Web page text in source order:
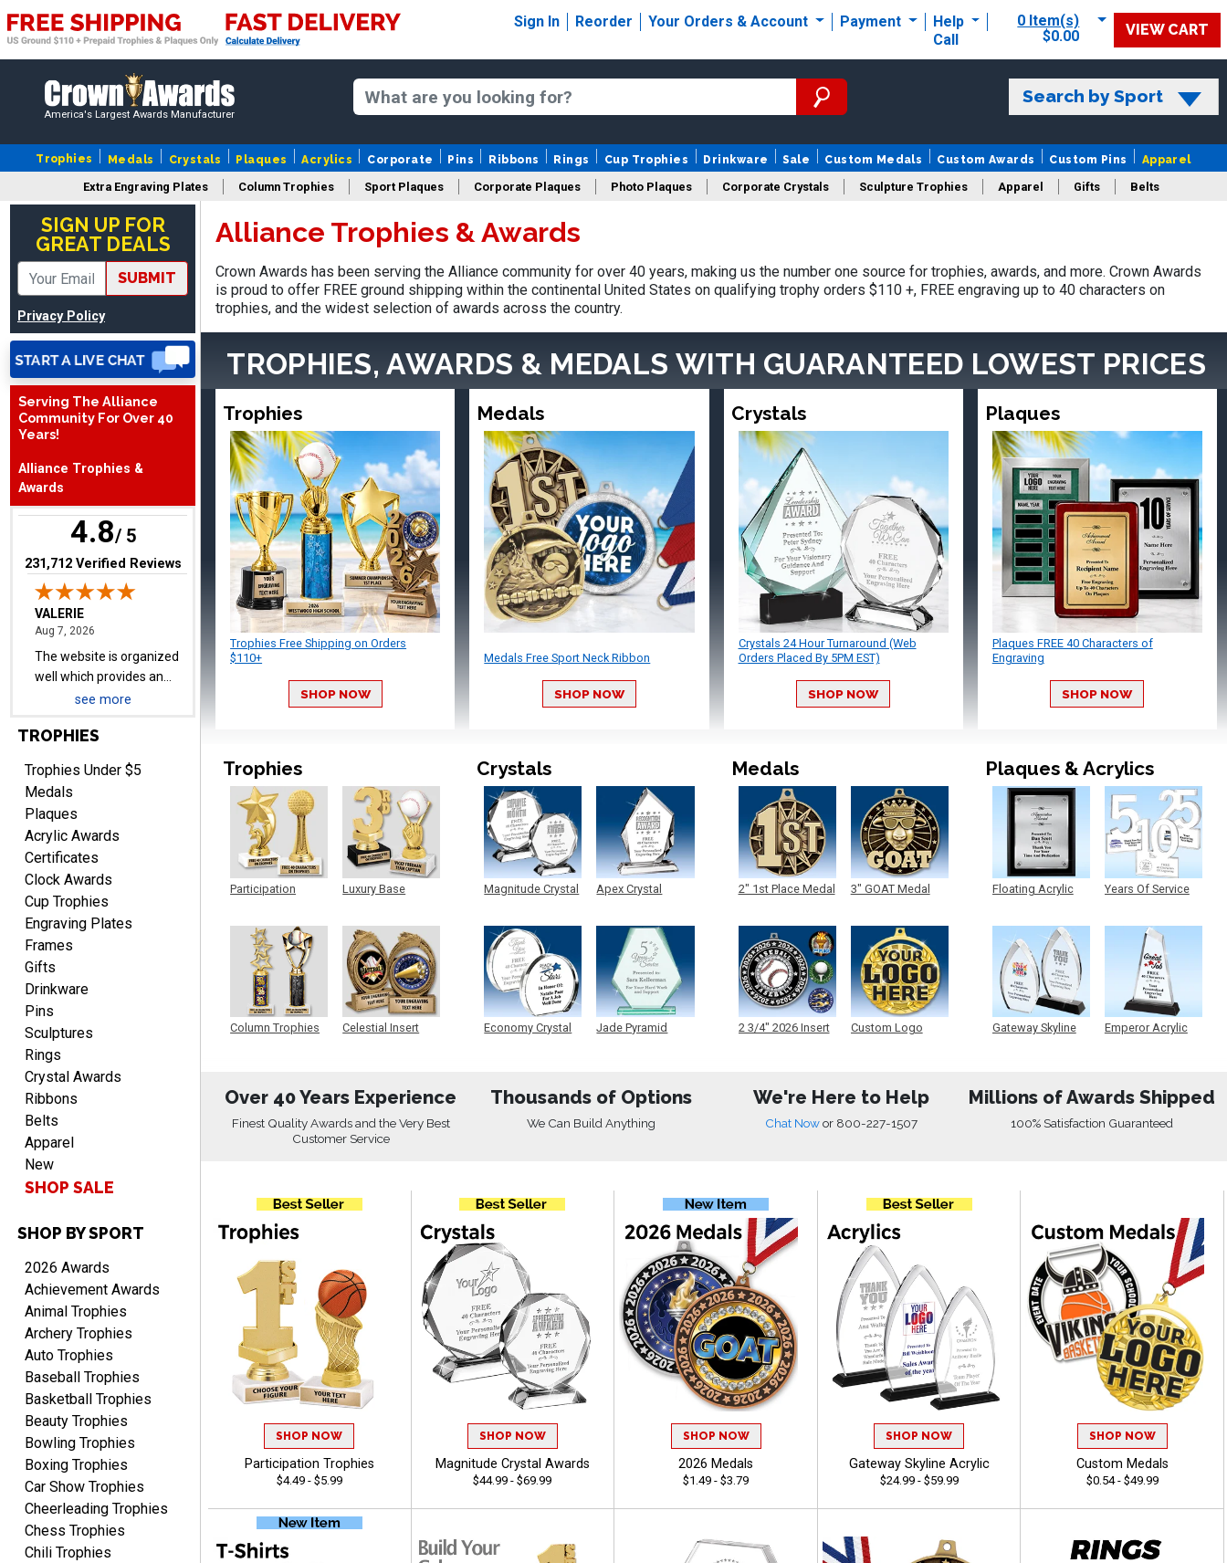
Sign In Reorder Your Orders & Account Payment
Help
Call
0 Item(s)
$0.00
VIEW CART
America's Largest Awards Manufacturer
Search by Sport
Trophies Medals Crystals Plaques Acrylics Corporate Pins Ribbons Rings Cup Trophies Drinkware Sale Custom Medals Custom Awards Custom Pins Apparel
Extra Engraving Plates Column Trophies Sport Plaques Corporate Plaques Photo Plaques Corporate Crystals Sculpture Trophies Apparel Gifts Belts
Design Your Logo Trophies
SIGN UP FOR
GREAT DEALS
SUBMIT
Privacy Policy
Serving The Alliance
Community For Over 40
Years!
Alliance Trophies &
Awards
4.8/ 5
(opens in new tab)
231,712 Verified Reviews
Aug 5, 2026August 5, 2026
I have been using Crown
Awards for the past 6
years for our schools, and
expected, timely, and the
packaging is excellent.
More
VALERIE
Aug 7, 2026 August 7, 2026
well which provides an
easy and efficient
experience.
Lauren
Aug 7, 2026
GREAT.
SEAN
Aug 7, 2026August 7, 2026
Great products and fast
shipping
Beth
Aug 7, 2026
awesome
Raymond
I'm always confident in
ordering from Crown
Awards.
John
Aug 7, 2026
Always a pleasure
see more
TROPHIES
Trophies Under $5
Medals
Plaques
Acrylic Awards
Certificates
Clock Awards
Cup Trophies
Engraving Plates
Frames
Gifts
Drinkware
Pins
Sculptures
Rings
Crystal Awards
Ribbons
Belts
Apparel
New
SHOP SALE
SHOP BY SPORT
2026 Awards
Achievement Awards
Animal Trophies
Archery Trophies
Auto Trophies
Baseball Trophies
Basketball Trophies
Beauty Trophies
Bowling Trophies
Boxing Trophies
Car Show Trophies
Cheerleading Trophies
Chess Trophies
Chili Trophies
Alliance Trophies & Awards
Crown Awards has been serving the Alliance community for over 40 years, making us the number one source for trophies, awards, and more. Crown Awards
is proud to offer FREE ground shipping within the continental United States on qualifying trophy orders $110 +, FREE engraving up to 40 characters on
trophies, and the widest selection of awards across the country.
TROPHIES, AWARDS & MEDALS WITH GUARANTEED LOWEST PRICES
Trophies
Trophies Free Shipping on Orders
$110+
SHOP NOW
Medals
Medals Free Sport Neck Ribbon
SHOP NOW
Crystals
Crystals 24 Hour Turnaround (Web
Orders Placed By 5PM EST)
SHOP NOW
Plaques
Plaques FREE 40 Characters of
Engraving
SHOP NOW
Trophies
Participation
Column Trophies
Luxury Base
Celestial Insert
Crystals
Magnitude Crystal
Economy Crystal
Apex Crystal
Jade Pyramid
Medals
2" 1st Place Medal
2 3/4" 2026 Insert
3" GOAT Medal
Custom Logo
Plaques & Acrylics
Floating Acrylic
Gateway Skyline
Years Of Service
Emperor Acrylic
Over 40 Years Experience
Finest Quality Awards and the Very Best
Customer Service
Thousands of Options
We Can Build Anything
We're Here to Help
Chat Nowor 800-227-1507
Millions of Awards Shipped
100% Satisfaction Guaranteed
SHOP NOW
Participation Trophies
$4.49 - $5.99
SHOP NOW
Magnitude Crystal Awards
$44.99 - $69.99
SHOP NOW
2026 Medals
$1.49 - $3.79
SHOP NOW
Gateway Skyline Acrylic
$24.99 - $59.99
SHOP NOW
Custom Medals
$0.54 - $49.99